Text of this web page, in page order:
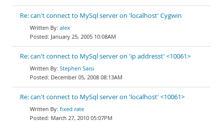
Re: can't connect to MySql server on 'localhost' Cygwin
alex
January 25, 2005 10:08AM
Re: can't connect to MySql server on 'ip addresst' <10061>
Stephen Saisi
December 05, 2008 08:13AM
Re: can't connect to MySql server on 'localhost' <10061>
fixed rate
March 27, 2010 05:07PM